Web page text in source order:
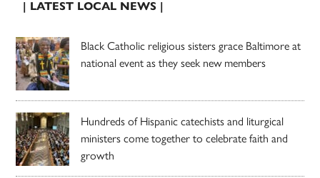
| LATEST LOCAL NEWS |
Black Catholic religious sisters grace Baltimore at
national event as they seek new members
Hundreds of Hispanic catechists and liturgical
ministers come together to celebrate faith and
growth